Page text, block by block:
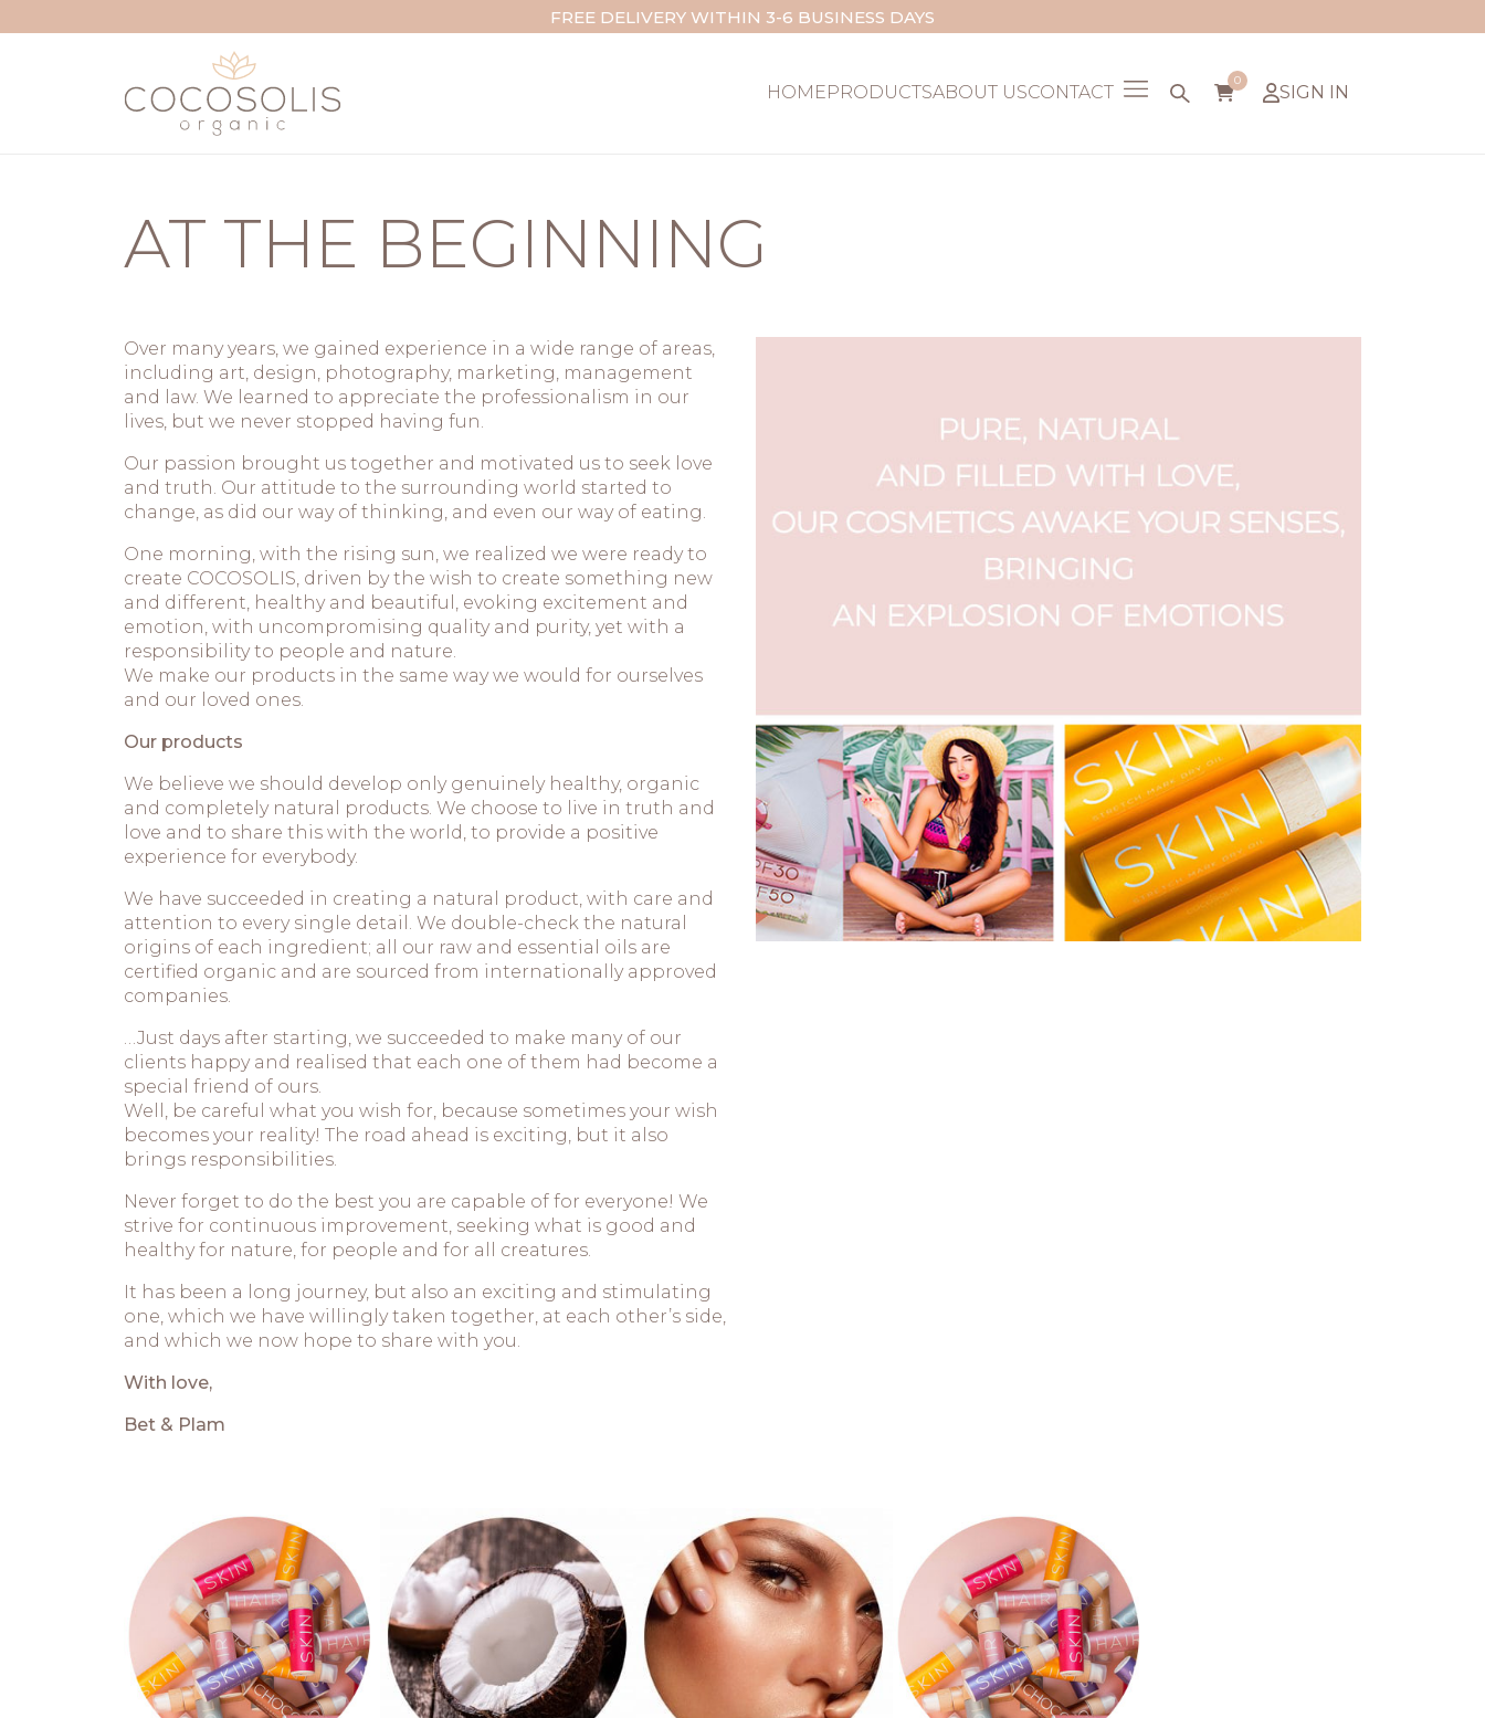
FREE DELIVERY WITHIN 3-6 BUSINESS DAYS
HOMEPRODUCTSABOUT USCONTACT
0
SIGN IN
AT THE BEGINNING
Over many years, we gained experience in a wide range of areas,
including art, design, photography, marketing, management
and law. We learned to appreciate the professionalism in our
lives, but we never stopped having fun.
Our passion brought us together and motivated us to seek love
and truth. Our attitude to the surrounding world started to
change, as did our way of thinking, and even our way of eating.
One morning, with the rising sun, we realized we were ready to
create COCOSOLIS, driven by the wish to create something new
and different, healthy and beautiful, evoking excitement and
emotion, with uncompromising quality and purity, yet with a
responsibility to people and nature.
We make our products in the same way we would for ourselves
and our loved ones.
Our products
We believe we should develop only genuinely healthy, organic
and completely natural products. We choose to live in truth and
love and to share this with the world, to provide a positive
experience for everybody.
We have succeeded in creating a natural product, with care and
attention to every single detail. We double-check the natural
origins of each ingredient; all our raw and essential oils are
certified organic and are sourced from internationally approved
companies.
…Just days after starting, we succeeded to make many of our
clients happy and realised that each one of them had become a
special friend of ours.
Well, be careful what you wish for, because sometimes your wish
becomes your reality! The road ahead is exciting, but it also
brings responsibilities.
Never forget to do the best you are capable of for everyone! We
strive for continuous improvement, seeking what is good and
healthy for nature, for people and for all creatures.
It has been a long journey, but also an exciting and stimulating
one, which we have willingly taken together, at each other’s side,
and which we now hope to share with you.
With love,
Bet & Plam